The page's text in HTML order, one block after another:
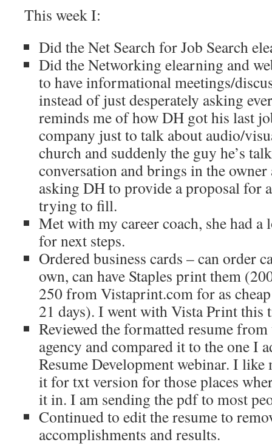
This week I:
Did the Net Search for Job Search
Did the Networking elearning and
to have informational meetings/
instead of just desperately asking
reminds me of how DH got his last
company just to talk about audio/
church and suddenly the guy he’s
conversation and brings in the owner
asking DH to provide a proposal for
trying to fill.
Met with my career coach, she had a
for next steps.
Ordered business cards – can order
own, can have Staples print them
250 from Vistaprint.com for as
21 days). I went with Vista Print this
Reviewed the formatted resume
agency and compared it to the one I
Resume Development webinar. I like
it for txt version for those places
it in. I am sending the pdf to most
Continued to edit the resume to
accomplishments and results.